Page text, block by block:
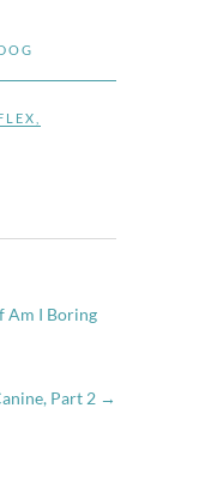
Am I Boring
Part 2 →